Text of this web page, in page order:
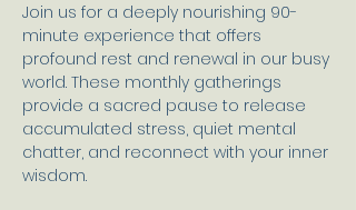
Join us for a deeply nourishing 90-
minute experience that offers
profound rest and renewal in our busy
world. These monthly gatherings
provide a sacred pause to release
accumulated stress, quiet mental
chatter, and reconnect with your inner
wisdom.